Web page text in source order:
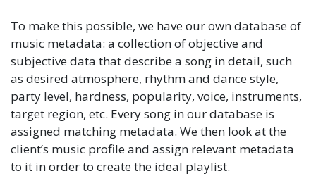
To make this possible, we have our own database of
music metadata: a collection of objective and
subjective data that describe a song in detail, such
as desired atmosphere, rhythm and dance style,
party level, hardness, popularity, voice, instruments,
target region, etc. Every song in our database is
assigned matching metadata. We then look at the
client’s music profile and assign relevant metadata
to it in order to create the ideal playlist.